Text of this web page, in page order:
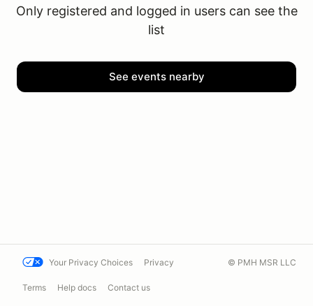
Only registered and logged in users can see the
list
See events nearby
Your Privacy Choices Privacy
Terms Help docs Contact us
© PMH MSR LLC